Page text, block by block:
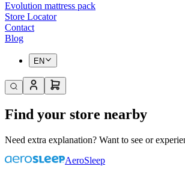
Evolution mattress pack
Store Locator
Contact
Blog
EN
Find your store nearby
Need extra explanation? Want to see or
AeroSleep